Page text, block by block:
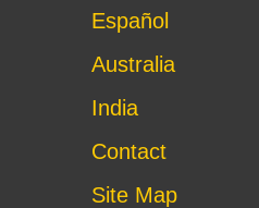
Español
Australia
India
Contact
Site Map